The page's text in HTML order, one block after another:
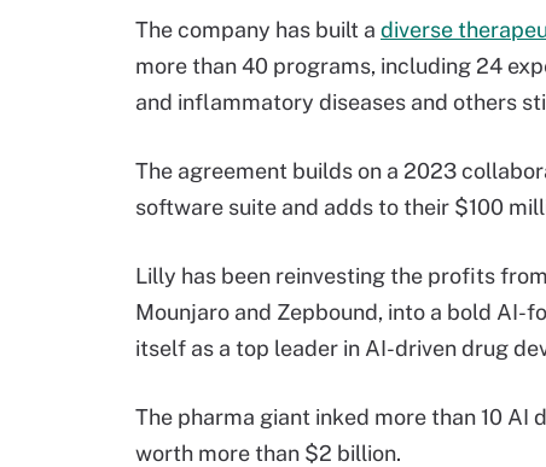
The company has built a diverse
more than 40 programs, including 24
and inflammatory diseases and others
The agreement builds on a 2023
software suite and adds to their $100
Lilly has been reinvesting the profits
Mounjaro and Zepbound, into a bold
itself as a top leader in AI-driven drug
The pharma giant inked more than 10
worth more than $2 billion.